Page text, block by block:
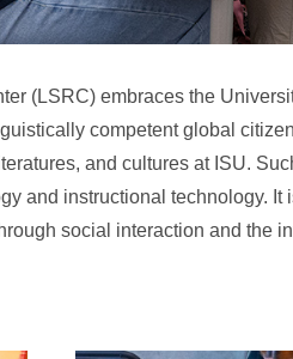
(LSRC) embraces the
competent global
and cultures at ISU.
and instructional technology.
social interaction and the